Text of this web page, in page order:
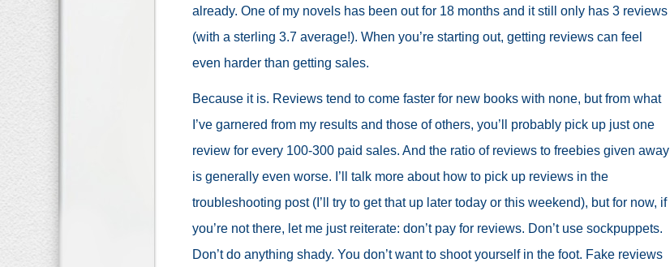
already. One of my novels has been out for 18 months and it still only has 3 reviews
(with a sterling 3.7 average!). When you’re starting out, getting reviews can feel
even harder than getting sales.
Because it is. Reviews tend to come faster for new books with none, but from what
I’ve garnered from my results and those of others, you’ll probably pick up just one
review for every 100-300 paid sales. And the ratio of reviews to freebies given away
is generally even worse. I’ll talk more about how to pick up reviews in the
troubleshooting post (I’ll try to get that up later today or this weekend), but for now, if
you’re not there, let me just reiterate: don’t pay for reviews. Don’t use sockpuppets.
Don’t do anything shady. You don’t want to shoot yourself in the foot. Fake reviews